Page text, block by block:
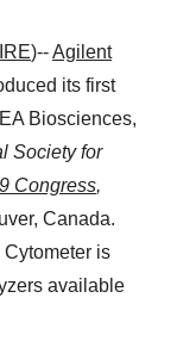
)--Agilent
its first
Biosciences,
Society for
Congress,
Canada.
is
available